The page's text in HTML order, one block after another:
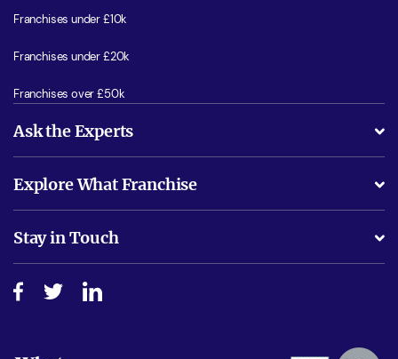
Franchises under £10k
Franchises under £20k
Franchises over £50k
Ask the Experts
Is success guarenteed if I invest?
Do I need experience?
How do I secure funding?
Explore What Franchise
Free industry reports and magazines
Step-by-step guide
Stay in Touch